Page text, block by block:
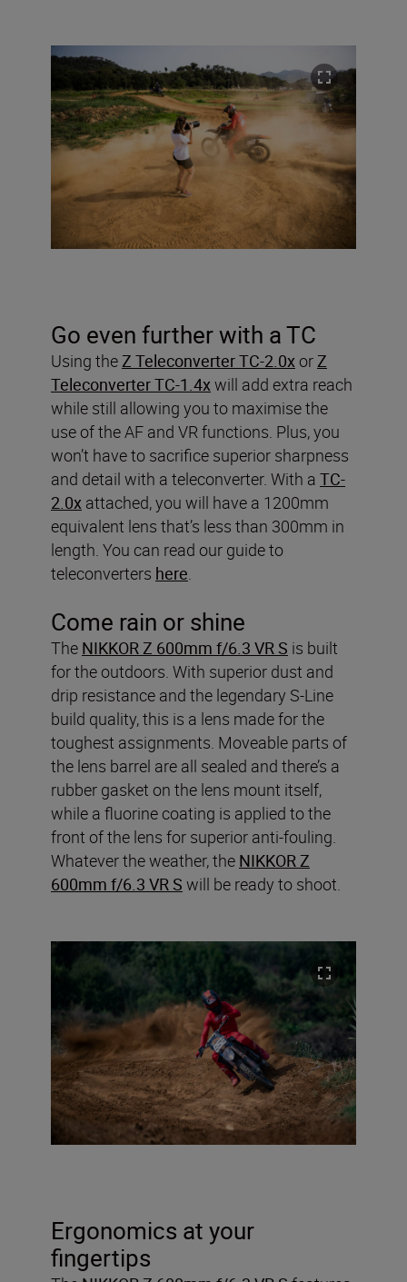
Go even further with a TC
Using theZ Teleconverter TC-2.0x orZ
Teleconverter TC-1.4xwill add extra reach
while still allowing you to maximise the
use of the AF and VR functions. Plus, you
won’t have to sacrifice superior sharpness
and detail with a teleconverter. With a TC-
2.0x attached, you will have a 1200mm
equivalent lens that’s less than 300mm in
length. You can read our guide to
teleconverters here.
Come rain or shine
The NIKKOR Z 600mm f/6.3 VR S is built
for the outdoors. With superior dust and
drip resistance and the legendary S-Line
build quality, this is a lens made for the
toughest assignments. Moveable parts of
the lens barrel are all sealed and there’s a
rubber gasket on the lens mount itself,
while a fluorine coating is applied to the
front of the lens for superior anti-fouling.
Whatever the weather, the NIKKOR Z
600mm f/6.3 VR S will be ready to shoot.
Ergonomics at your
fingertips